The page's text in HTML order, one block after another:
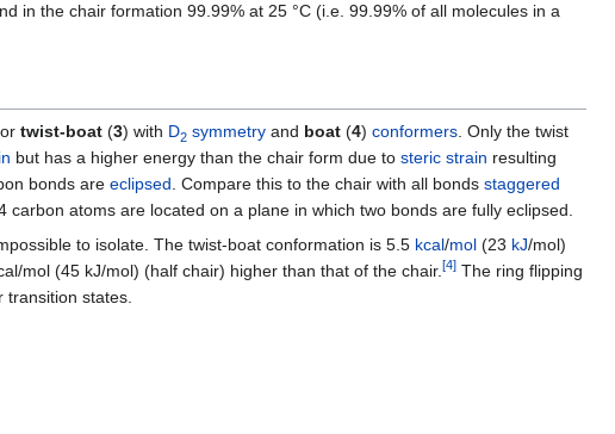
in the chair formation 99.99% at 25 °C (i.e. 99.99% of all molecules in a
or twist-boat (3) with D2 symmetry and boat (4) conformers. Only the twist
but has a higher energy than the chair form due to steric strain resulting
bonds are eclipsed. Compare this to the chair with all bonds staggered
atoms are located on a plane in which two bonds are fully eclipsed.
to isolate. The twist-boat conformation is 5.5 kcal/mol (23 kJ/mol)
mol (45 kJ/mol) (half chair) higher than that of the chair.[4] The ring flipping
transition states.